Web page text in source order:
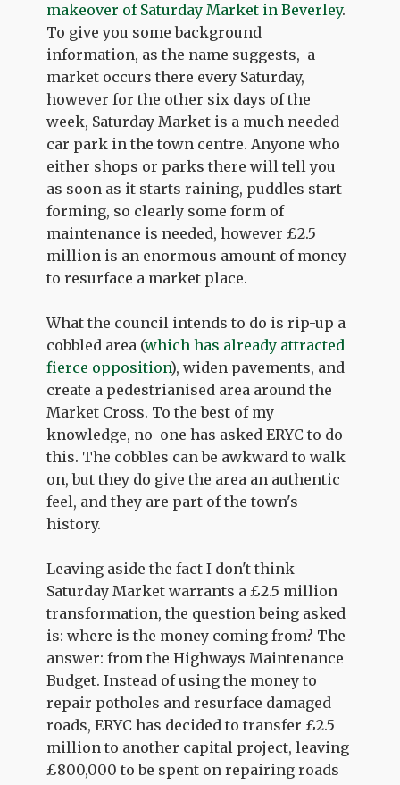
makeover of Saturday Market in Beverley.
To give you some background
information, as the name suggests, a
market occurs there every Saturday,
however for the other six days of the
week, Saturday Market is a much needed
car park in the town centre. Anyone who
either shops or parks there will tell you
as soon as it starts raining, puddles start
forming, so clearly some form of
maintenance is needed, however £2.5
million is an enormous amount of money
to resurface a market place.
What the council intends to do is rip-up a
cobbled area (which has already attracted
fierce opposition), widen pavements, and
create a pedestrianised area around the
Market Cross. To the best of my
knowledge, no-one has asked ERYC to do
this. The cobbles can be awkward to walk
on, but they do give the area an authentic
feel, and they are part of the town's
history.
Leaving aside the fact I don't think
Saturday Market warrants a £2.5 million
transformation, the question being asked
is: where is the money coming from? The
answer: from the Highways Maintenance
Budget. Instead of using the money to
repair potholes and resurface damaged
roads, ERYC has decided to transfer £2.5
million to another capital project, leaving
£800,000 to be spent on repairing roads